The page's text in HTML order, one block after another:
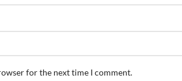
for the next time I comment.